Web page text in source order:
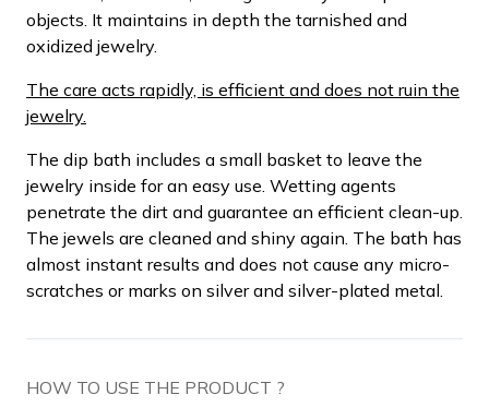
objects. It maintains in depth the tarnished and
oxidized jewelry.
The care acts rapidly, is efficient and does not ruin the
jewelry.
The dip bath includes a small basket to leave the
jewelry inside for an easy use. Wetting agents
penetrate the dirt and guarantee an efficient clean-up.
The jewels are cleaned and shiny again. The bath has
almost instant results and does not cause any micro-
scratches or marks on silver and silver-plated metal.
HOW TO USE THE PRODUCT ?